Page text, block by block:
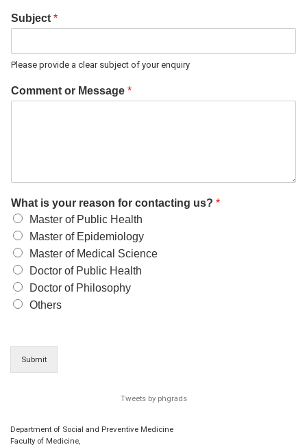
Subject *
Please provide a clear subject of your enquiry
Comment or Message *
What is your reason for contacting us? *
Master of Public Health
Master of Epidemiology
Master of Medical Science
Doctor of Public Health
Doctor of Philosophy
Others
Submit
Tweets by phgrads
Department of Social and Preventive Medicine
Faculty of Medicine,